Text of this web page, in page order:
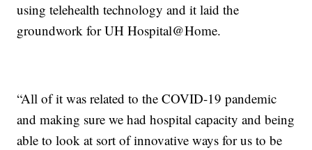
using telehealth technology and it laid the
groundwork for UH Hospital@Home.
“All of it was related to the COVID-19 pandemic
and making sure we had hospital capacity and being
able to look at sort of innovative ways for us to be